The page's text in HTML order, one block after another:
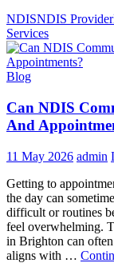
NDISNDIS Provider
Services
Blog
Can NDIS
And
11 May 2026 admin
Getting to
the day can
difficult or routines
feel overwhelming.
in Brighton can
aligns with …